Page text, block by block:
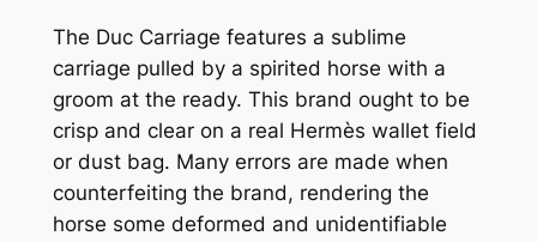
The Duc Carriage features a sublime
carriage pulled by a spirited horse with a
groom at the ready. This brand ought to be
crisp and clear on a real Hermès wallet field
or dust bag. Many errors are made when
counterfeiting the brand, rendering the
horse some deformed and unidentifiable